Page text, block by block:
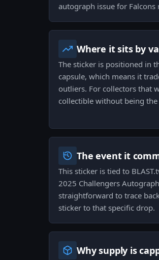
autograph issue for
Where it sits by
The sticker is positioned in
capsule, which means it
outliers. For collectors that
collectible without being
The event it
This sticker is tied to
2025 Challengers
straightforward to trace
sticker to that specific drop.
Why supply is